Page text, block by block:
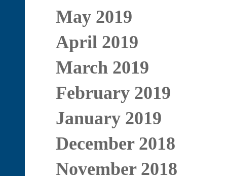
May 2019
April 2019
March 2019
February 2019
January 2019
December 2018
November 2018